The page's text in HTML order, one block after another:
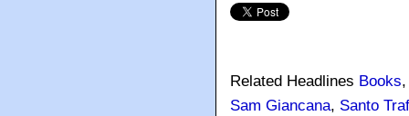
Related Headlines Books
Sam Giancana, Santo